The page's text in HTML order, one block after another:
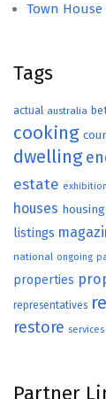
Town House
Tags
actual australia
cooking
dwelling
estate exhibition
houses housing
listings
national ongoing
properties
representatives
restore services
Partner